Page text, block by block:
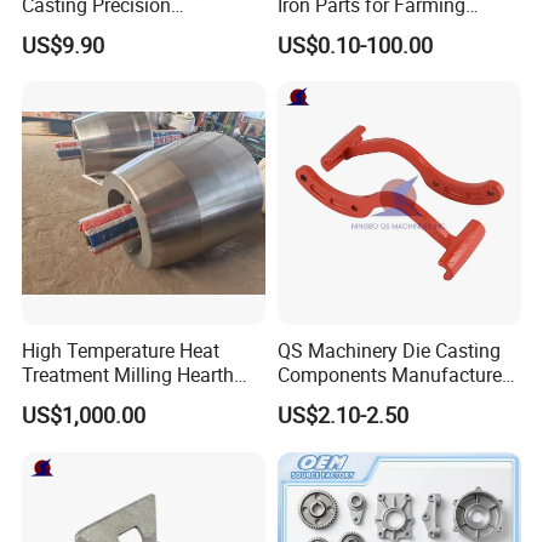
Machining Surface
Treatment Die Pressed
US$9.90
Equipment
US$0.10-100.00
High Temperature Heat
Treatment Milling Hearth
Centrifugal Alloy Metal
Forging Cast Continuous
Straightening Mill Furnace
US$1,000.00
QS Machinery Die Casting
Components Manufacturers
Customized Pressure Die
Casting Mould Design
China Steel Cast Part for
Farm Machinery Parts
US$2.10-2.50